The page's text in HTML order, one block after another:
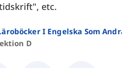
etc.
I Engelska Som
D